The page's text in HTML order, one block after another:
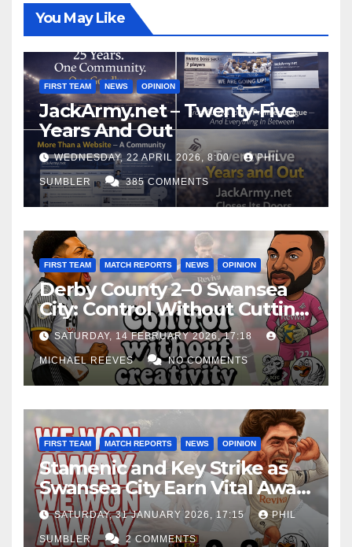
You May Like
FIRST TEAM NEWS OPINION
JackArmy.net – Twenty-Five
Years And Out
WEDNESDAY, 22 APRIL 2026, 8:00 PHIL
SUMBLER 385 COMMENTS
FIRST TEAM MATCH REPORTS NEWS OPINION
Derby County 2–0 Swansea
City: Control Without Cutting
Edge Costs Swans Again
SATURDAY, 14 FEBRUARY 2026, 17:18
MICHAEL REEVES NO COMMENTS
FIRST TEAM MATCH REPORTS NEWS OPINION
Stamenic and Key Strike as
Swansea City Earn Vital Away
Win at Watford
SATURDAY, 31 JANUARY 2026, 17:15 PHIL
SUMBLER 2 COMMENTS